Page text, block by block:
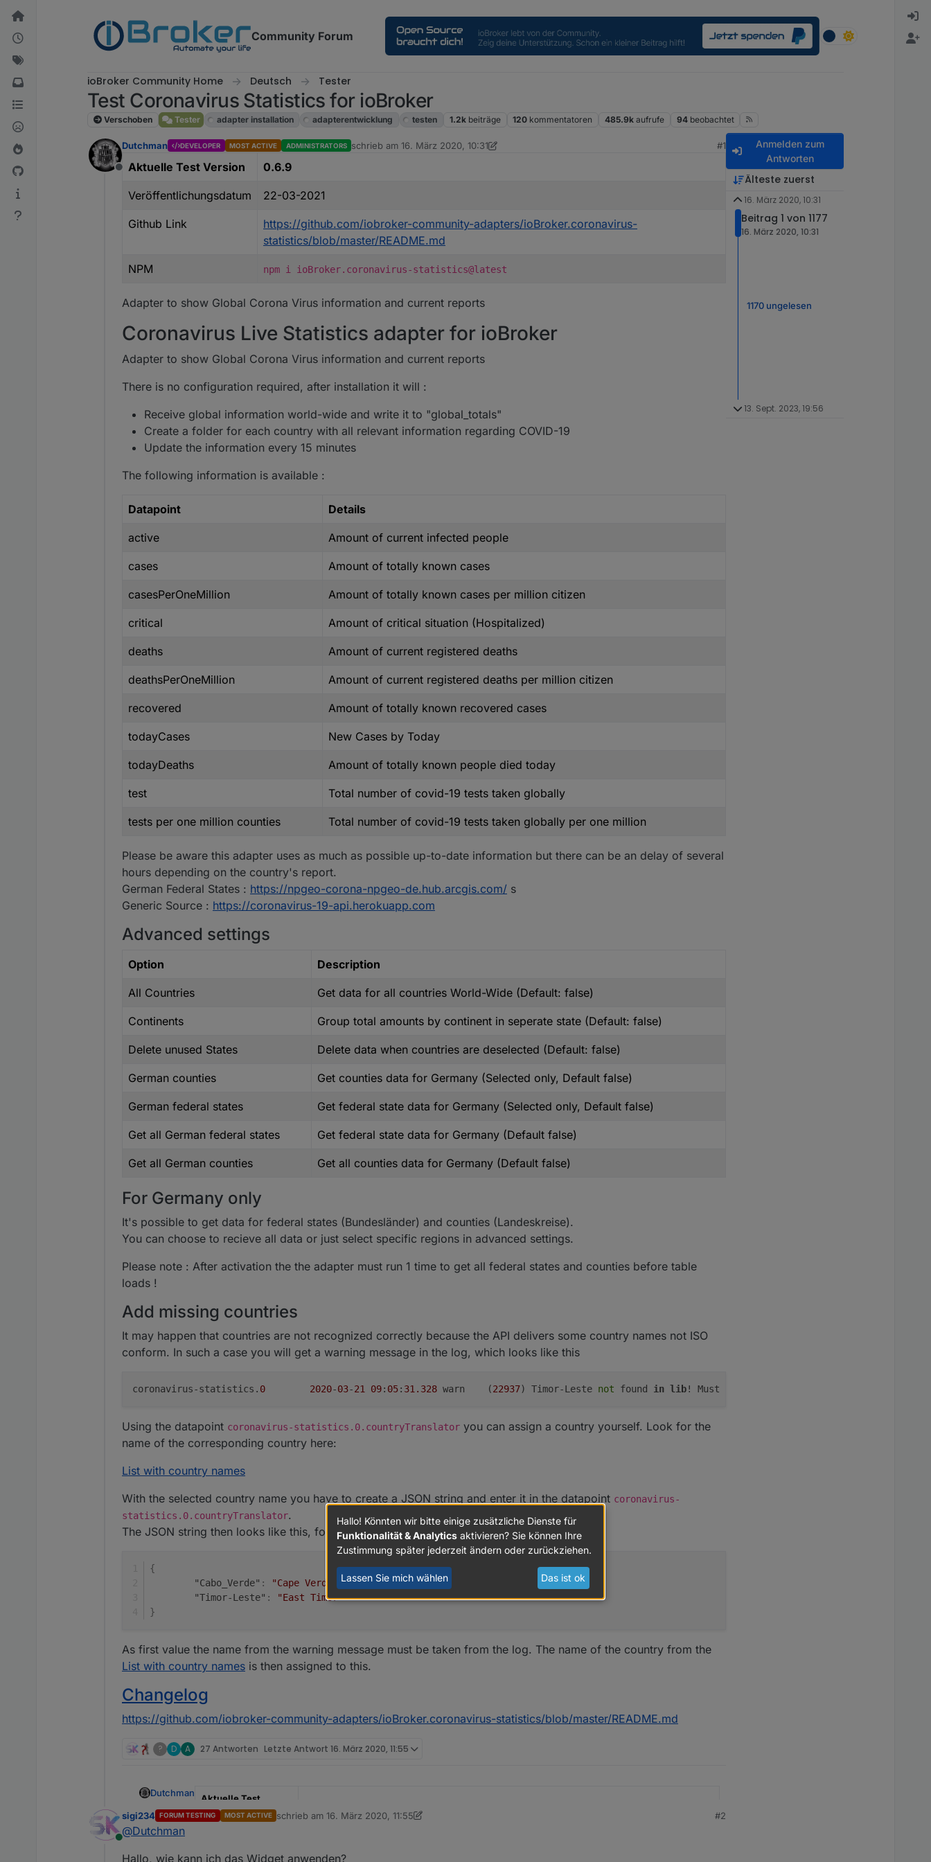
Weiter zum Inhalt
Community Forum
ioBroker Community Home Deutsch Tester
Test Coronavirus Statistics for ioBroker
Verschoben Tester adapter installation adapterentwicklung testen 1.2k beiträge 120 kommentatoren 485.9k aufrufe 94 beobachtet
Offline
Dutchman DEVELOPER MOST ACTIVE ADMINISTRATORS schrieb am 16. März 2020, 10:31
zuletzt editiert von Dutchman
#1
Aktuelle Test Version 0.6.9
Veröffentlichungsdatum 22-03-2021
Github Link
https://github.com/iobroker-community-adapters/ioBroker.coronavirus-
statistics/blob/master/README.md
NPM npm i ioBroker.coronavirus-statistics@latest
Adapter to show Global Corona Virus information and current reports
Coronavirus Live Statistics adapter for ioBroker
Adapter to show Global Corona Virus information and current reports
There is no configuration required, after installation it will :
Receive global information world-wide and write it to "global_totals"
Create a folder for each country with all relevant information regarding COVID-19
Update the information every 15 minutes
The following information is available :
Datapoint Details
active Amount of current infected people
cases Amount of totally known cases
casesPerOneMillion Amount of totally known cases per million citizen
critical Amount of critical situation (Hospitalized)
deaths Amount of current registered deaths
deathsPerOneMillion Amount of current registered deaths per million citizen
recovered Amount of totally known recovered cases
todayCases New Cases by Today
todayDeaths Amount of totally known people died today
test Total number of covid-19 tests taken globally
tests per one million counties Total number of covid-19 tests taken globally per one million
Please be aware this adapter uses as much as possible up-to-date information but there can be an delay of several
hours depending on the country's report.
German Federal States : https://npgeo-corona-npgeo-de.hub.arcgis.com/ s
Generic Source : https://coronavirus-19-api.herokuapp.com
Advanced settings
Option Description
All Countries Get data for all countries World-Wide (Default: false)
Continents Group total amounts by continent in seperate state (Default: false)
Delete unused States Delete data when countries are deselected (Default: false)
German counties Get counties data for Germany (Selected only, Default false)
German federal states Get federal state data for Germany (Selected only, Default false)
Get all German federal states Get federal state data for Germany (Default false)
Get all German counties Get all counties data for Germany (Default false)
For Germany only
It's possible to get data for federal states (Bundesländer) and counties (Landeskreise).
You can choose to recieve all data or just select specific regions in advanced settings.
Please note : After activation the the adapter must run 1 time to get all federal states and counties before table
loads !
Add missing countries
It may happen that countries are not recognized correctly because the API delivers some country names not ISO
conform. In such a case you will get a warning message in the log, which looks like this
coronavirus-statistics. 0 2020-03-21 09: 05: 31.328
	warn	(
22937) Timor-Leste not found in lib! Must be added
Using the datapoint coronavirus-statistics.0.countryTranslator you can assign a country yourself. Look for the
name of the corresponding country here:
List with country names
With the selected country name you have to create a JSON string and enter it in the datapoint coronavirus-
statistics.0.countryTranslator.
The JSON string then looks like this, for example:
{
"Cabo_Verde" : "Cape Verde"
,
"Timor-Leste" :
"East Timor"
}
As first value the name from the warning message must be taken from the log. The name of the country from the
List with country names is then assigned to this.
Changelog
https://github.com/iobroker-community-adapters/ioBroker.coronavirus-statistics/blob/master/README.md
? D A 27 Antworten Letzte Antwort 16. März 2020, 11:55
Dutchman
Aktuelle Test
Version
0.6.9
Online
sigi234 FORUM TESTING MOST ACTIVE schrieb am16. März 2020, 11:55
zuletzt editiert von sigi234
#2
@Dutchman
Hallo, wie kann ich das Widget anwenden?
Anmelden zum
Antworten
Älteste zuerst
16. März 2020, 10:31
Beitrag 1 von 1177
16. März 2020, 10:31
1170 ungelesen
13. Sept. 2023, 19:56
Hallo! Könnten wir bitte einige zusätzliche Dienste für
Funktionalität & Analytics aktivieren? Sie können Ihre
Zustimmung später jederzeit ändern oder zurückziehen.
Lassen Sie mich wählen Das ist ok